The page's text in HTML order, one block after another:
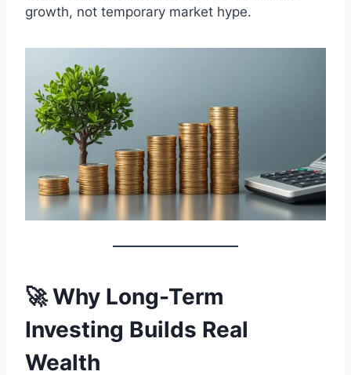
growth, not temporary market hype.
🚀 Why Long-Term
Investing Builds Real
Wealth